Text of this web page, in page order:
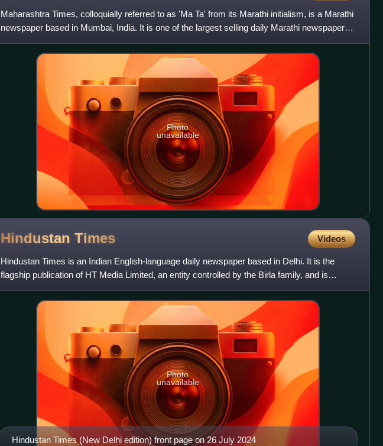
Maharashtra Times, colloquially referred to as 'Ma Ta' from its Marathi initialism, is a Marathi
newspaper based in Mumbai, India. It is one of the largest selling daily Marathi newspapers
in the coun
Photo
unavailable
Hindustan Times Videos
Hindustan Times is an Indian English-language daily newspaper based in Delhi. It is the
flagship publication of HT Media Limited, an entity controlled by the Birla family, and is
owned by Shobhana Bha
Hindustan Times (New Delhi edition) front page on 26 July 2024
Photo
unavailable